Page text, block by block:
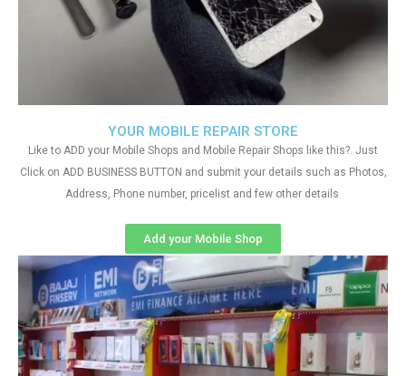
YOUR MOBILE REPAIR STORE
Like to ADD your Mobile Shops and Mobile Repair Shops like this?. Just
Click on ADD BUSINESS BUTTON and submit your details such as Photos,
Address, Phone number, pricelist and few other details
Add your Mobile Shop